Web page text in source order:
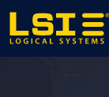
Logical
Systems,
Inc